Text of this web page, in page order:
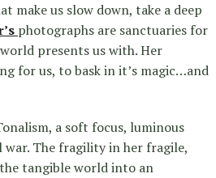
make us slow down, take a deep
photographs are sanctuaries for
presents us with. Her
for us, to bask in it’s magic…and
a soft focus, luminous
The fragility in her fragile,
tangible world into an